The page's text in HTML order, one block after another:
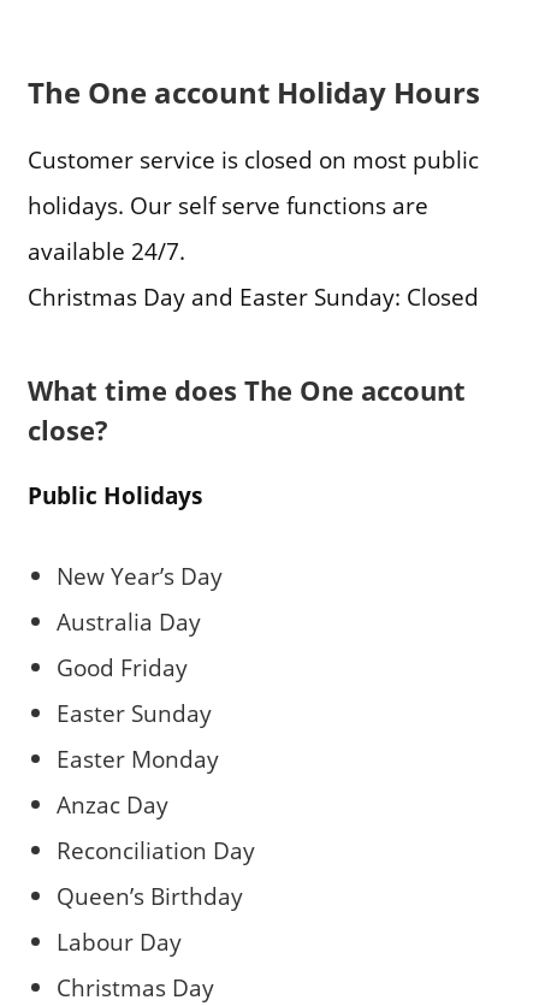
The One account Holiday Hours
Customer service is closed on most public
holidays. Our self serve functions are
available 24/7.
Christmas Day and Easter Sunday: Closed
What time does The One account
close?
Public Holidays
New Year’s Day
Australia Day
Good Friday
Easter Sunday
Easter Monday
Anzac Day
Reconciliation Day
Queen’s Birthday
Labour Day
Christmas Day